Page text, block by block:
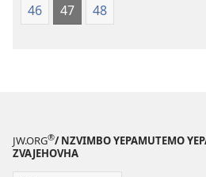
46
47 48
JW.ORG®/ NZVIMBO YEPAMUTEMO
ZVAJEHOVHA